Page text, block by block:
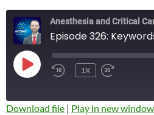
PLAY
EPISODE
REWIND
1X
SECONDS
Download file | Play in new window